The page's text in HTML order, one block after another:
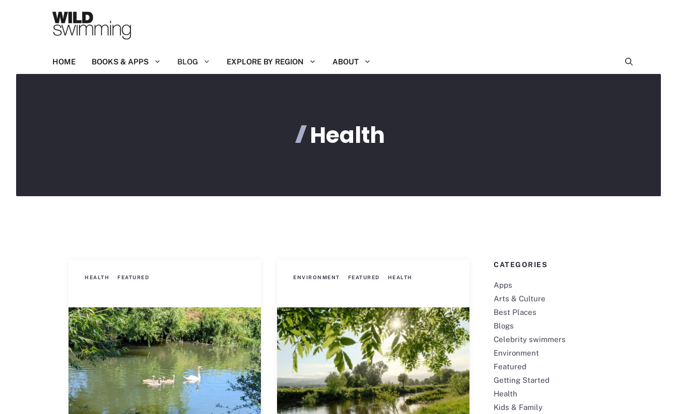
HOME BOOKS & APPS BLOG EXPLORE BY REGION ABOUT
Health
HEALTH FEATURED ENVIRONMENT FEATURED HEALTH
CATEGORIES
Apps
Arts & Culture
Best Places
Blogs
Celebrity swimmers
Environment
Featured
Getting Started
Health
Kids & Family